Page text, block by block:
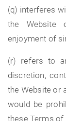
(q) interferes
the Website
enjoyment of
(r) refers to
discretion,
the Website or
would be
these Terms of